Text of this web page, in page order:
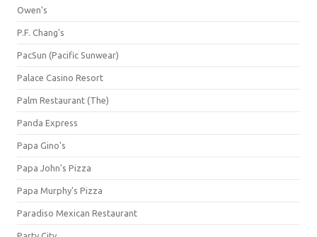
Owen's
P.F. Chang's
PacSun (Pacific Sunwear)
Palace Casino Resort
Palm Restaurant (The)
Panda Express
Papa Gino's
Papa John's Pizza
Papa Murphy's Pizza
Paradiso Mexican Restaurant